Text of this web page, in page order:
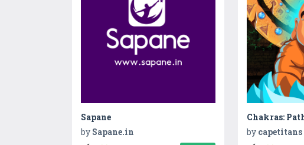
Sapane
by Sapane.in
Chakras:
by capetitans